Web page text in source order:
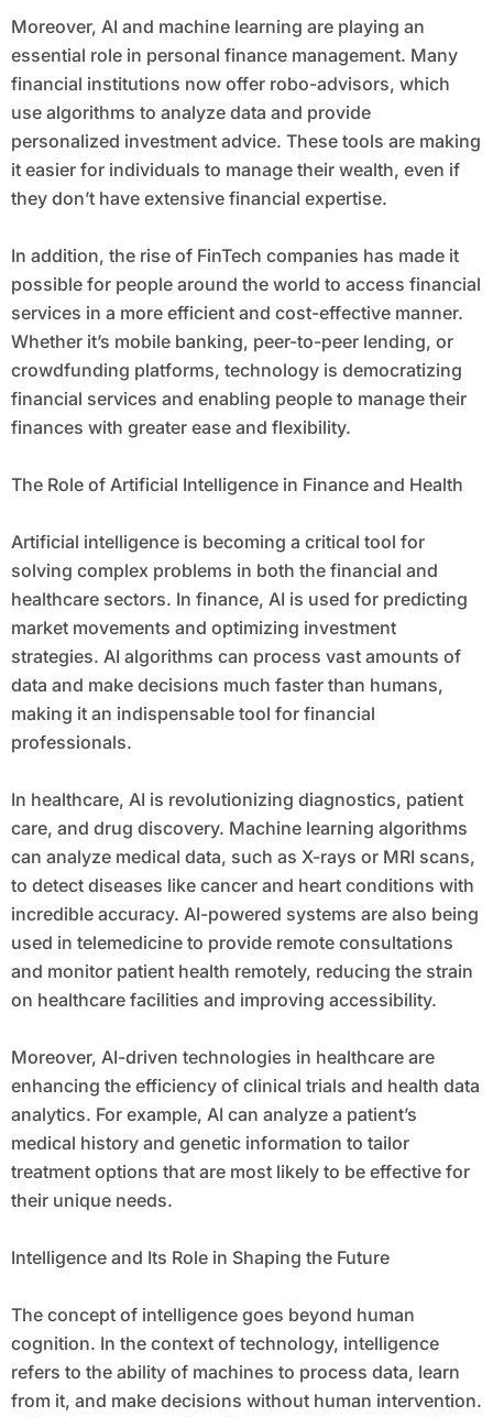
Moreover, AI and machine learning are playing an
essential role in personal finance management. Many
financial institutions now offer robo-advisors, which
use algorithms to analyze data and provide
personalized investment advice. These tools are making
it easier for individuals to manage their wealth, even if
they don’t have extensive financial expertise.
In addition, the rise of FinTech companies has made it
possible for people around the world to access financial
services in a more efficient and cost-effective manner.
Whether it’s mobile banking, peer-to-peer lending, or
crowdfunding platforms, technology is democratizing
financial services and enabling people to manage their
finances with greater ease and flexibility.
The Role of Artificial Intelligence in Finance and Health
Artificial intelligence is becoming a critical tool for
solving complex problems in both the financial and
healthcare sectors. In finance, AI is used for predicting
market movements and optimizing investment
strategies. AI algorithms can process vast amounts of
data and make decisions much faster than humans,
making it an indispensable tool for financial
professionals.
In healthcare, AI is revolutionizing diagnostics, patient
care, and drug discovery. Machine learning algorithms
can analyze medical data, such as X-rays or MRI scans,
to detect diseases like cancer and heart conditions with
incredible accuracy. AI-powered systems are also being
used in telemedicine to provide remote consultations
and monitor patient health remotely, reducing the strain
on healthcare facilities and improving accessibility.
Moreover, AI-driven technologies in healthcare are
enhancing the efficiency of clinical trials and health data
analytics. For example, AI can analyze a patient’s
medical history and genetic information to tailor
treatment options that are most likely to be effective for
their unique needs.
Intelligence and Its Role in Shaping the Future
The concept of intelligence goes beyond human
cognition. In the context of technology, intelligence
refers to the ability of machines to process data, learn
from it, and make decisions without human intervention.